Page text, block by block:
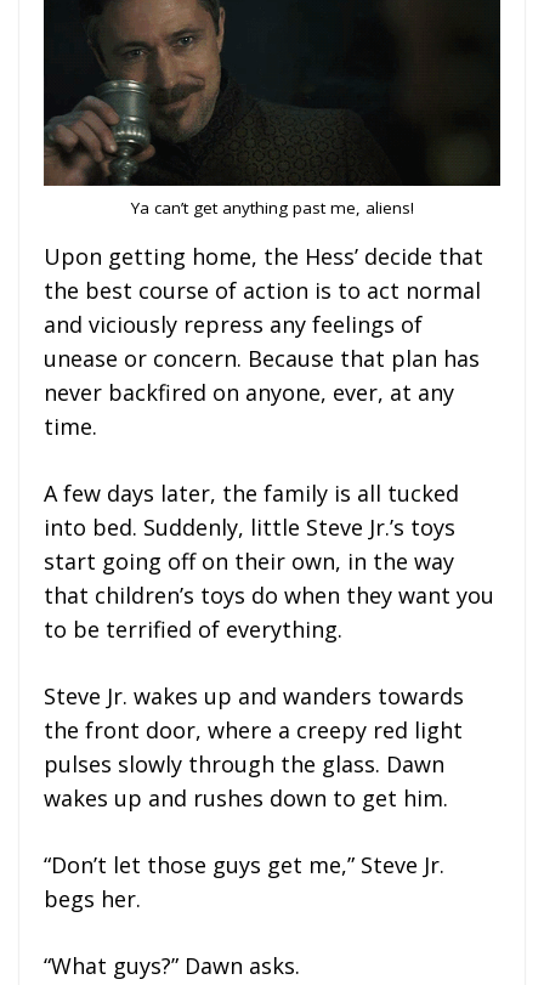
Ya can’t get anything past me, aliens!
Upon getting home, the Hess’ decide that
the best course of action is to act normal
and viciously repress any feelings of
unease or concern. Because that plan has
never backfired on anyone, ever, at any
time.
A few days later, the family is all tucked
into bed. Suddenly, little Steve Jr.’s toys
start going off on their own, in the way
that children’s toys do when they want you
to be terrified of everything.
Steve Jr. wakes up and wanders towards
the front door, where a creepy red light
pulses slowly through the glass. Dawn
wakes up and rushes down to get him.
“Don’t let those guys get me,” Steve Jr.
begs her.
“What guys?” Dawn asks.